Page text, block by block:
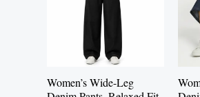
Women’s Wide-Leg
variants.
The
options
be